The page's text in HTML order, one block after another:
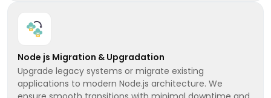
Node js Migration & Upgradation
Upgrade legacy systems or migrate existing
applications to modern Node.js architecture. We